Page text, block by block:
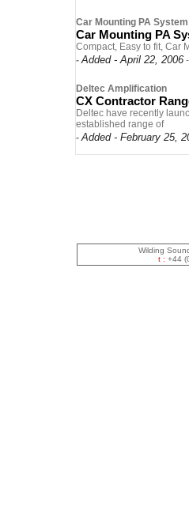
Car Mounting PA System
Car Mounting PA
Compact, Easy to fit, Car
-Added - April 22, 2006 -
Deltec Amplification
CX Contractor
Deltec have recently
established range of
-Added - February 25,
Wilding
t : +44